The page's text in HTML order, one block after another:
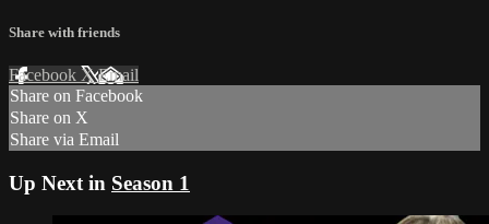
Share with friends
Facebook XEmail
Share on Facebook
Share on X
Share via Email
Up Next in Season 1